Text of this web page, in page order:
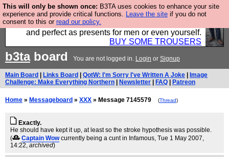
This will only be shown once: B3TA uses cookies to enhance your site
experience and provide critical functions. Leave the site if you do not
consent to this or read our policy.
Luckily B3ta sponsors Hebtro want to sell you some
fantastic togs, all made in the UK, designed to last
and perfect as presents for men or even yourself.
BUY SOME TROUSERS
b3taboard You are not logged in. Login or Signup
Main Board Links Board QotW: I'm Sorry I've Written A Joke
Image
Challenge: Make Everything Northern
Newsletter FAQ Patreon
Home » Messageboard » XXX » Message 7145579 (Thread)
Exactly.
He should have kept it up, at least so the stroke hypothesis was possible.
(
Captain Wow currently being a cunt in Infamous, Tue 1 May 2007,
14:22, archived)